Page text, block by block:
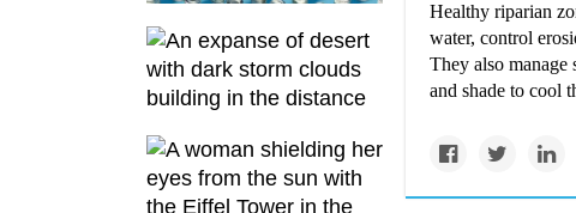
Healthy riparian
water, control
They also
and shade to cool